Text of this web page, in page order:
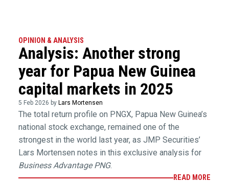
OPINION & ANALYSIS
Analysis: Another strong
year for Papua New Guinea
capital markets in 2025
5 Feb 2026 by Lars Mortensen
The total return profile on PNGX, Papua New Guinea’s
national stock exchange, remained one of the
strongest in the world last year, as JMP Securities’
Lars Mortensen notes in this exclusive analysis for
Business Advantage PNG.
READ MORE